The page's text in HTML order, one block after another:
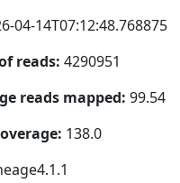
04-14T07:12:48.768875
reads: 4290951
reads mapped: 99.54
138.0